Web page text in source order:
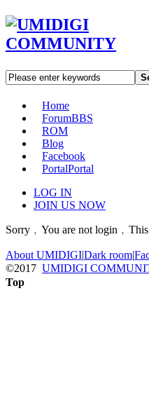
Home
ForumBBS
ROM
Blog
Facebook
PortalPortal
LOG IN
JOIN US NOW
Sorry﹐You are not
About UMIDIGI|Dark room|
©2017 UMIDIGI
Top